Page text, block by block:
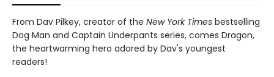
From Dav Pilkey, creator of the New York Times bestselling
Dog Man and Captain Underpants series, comes Dragon,
the heartwarming hero adored by Dav's youngest
readers!